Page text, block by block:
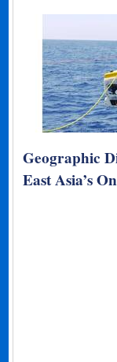
Geographic
East Asia’s